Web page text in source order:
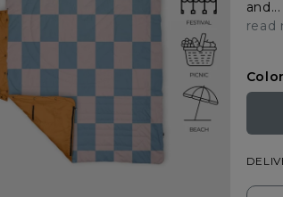
and...
read